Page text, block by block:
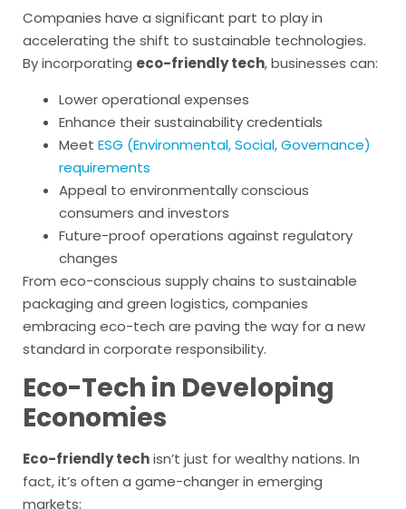
Companies have a significant part to play in
accelerating the shift to sustainable technologies.
By incorporating eco-friendly tech, businesses can:
Lower operational expenses
Enhance their sustainability credentials
Meet ESG (Environmental, Social, Governance)
requirements
Appeal to environmentally conscious
consumers and investors
Future-proof operations against regulatory
changes
From eco-conscious supply chains to sustainable
packaging and green logistics, companies
embracing eco-tech are paving the way for a new
standard in corporate responsibility.
Eco-Tech in Developing
Economies
Eco-friendly techisn’t just for wealthy nations. In
fact, it’s often a game-changer in emerging
markets: